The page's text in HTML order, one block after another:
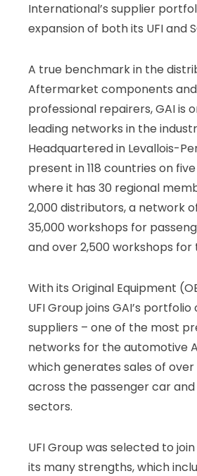
International’s supplier
expansion of both its UFI and
A true benchmark in the
Aftermarket components
professional repairers, GAI is
leading networks in the
Headquartered in Levallois-
present in 118 countries on
where it has 30 regional
2,000 distributors, a network
35,000 workshops for
and over 2,500 workshops
With its Original Equipment
UFI Group joins GAI’s
suppliers – one of the most
networks for the automotive
which generates sales of
across the passenger car
sectors.
UFI Group was selected to
its many strengths, which